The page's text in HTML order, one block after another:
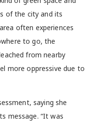
of the city and its
often experiences
to go, the
from nearby
more oppressive due to
saying she
message. “It was